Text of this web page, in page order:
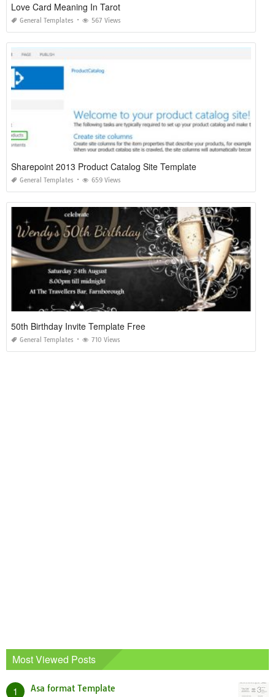
Love Card Meaning In Tarot
General Templates 567 Views
Sharepoint 2013 Product Catalog Site Template
General Templates 659 Views
50th Birthday Invite Template Free
General Templates 710 Views
Most Viewed Posts
1 Asa format Template